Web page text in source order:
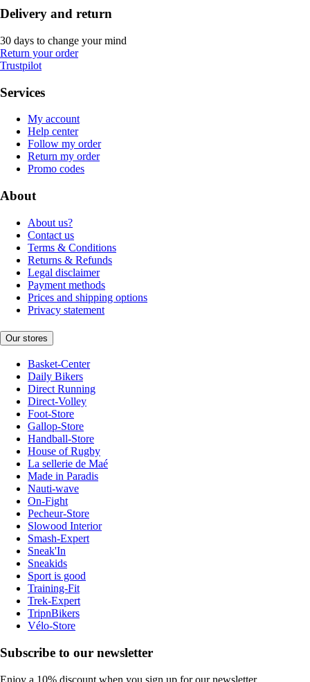
Delivery and return
30 days to change your mind
Return your order
Trustpilot
Services
My account
Help center
Follow my order
Return my order
Promo codes
About
About us?
Contact us
Terms & Conditions
Returns & Refunds
Legal disclaimer
Payment methods
Prices and shipping options
Privacy statement
Our stores
Basket-Center
Daily Bikers
Direct Running
Direct-Volley
Foot-Store
Gallop-Store
Handball-Store
House of Rugby
La sellerie de Maé
Made in Paradis
Nauti-wave
On-Fight
Pecheur-Store
Slowood Interior
Smash-Expert
Sneak'In
Sneakids
Sport is good
Training-Fit
Trek-Expert
TripnBikers
Vélo-Store
Subscribe to our newsletter
Enjoy a 10% discount when you sign up for our newsletter.